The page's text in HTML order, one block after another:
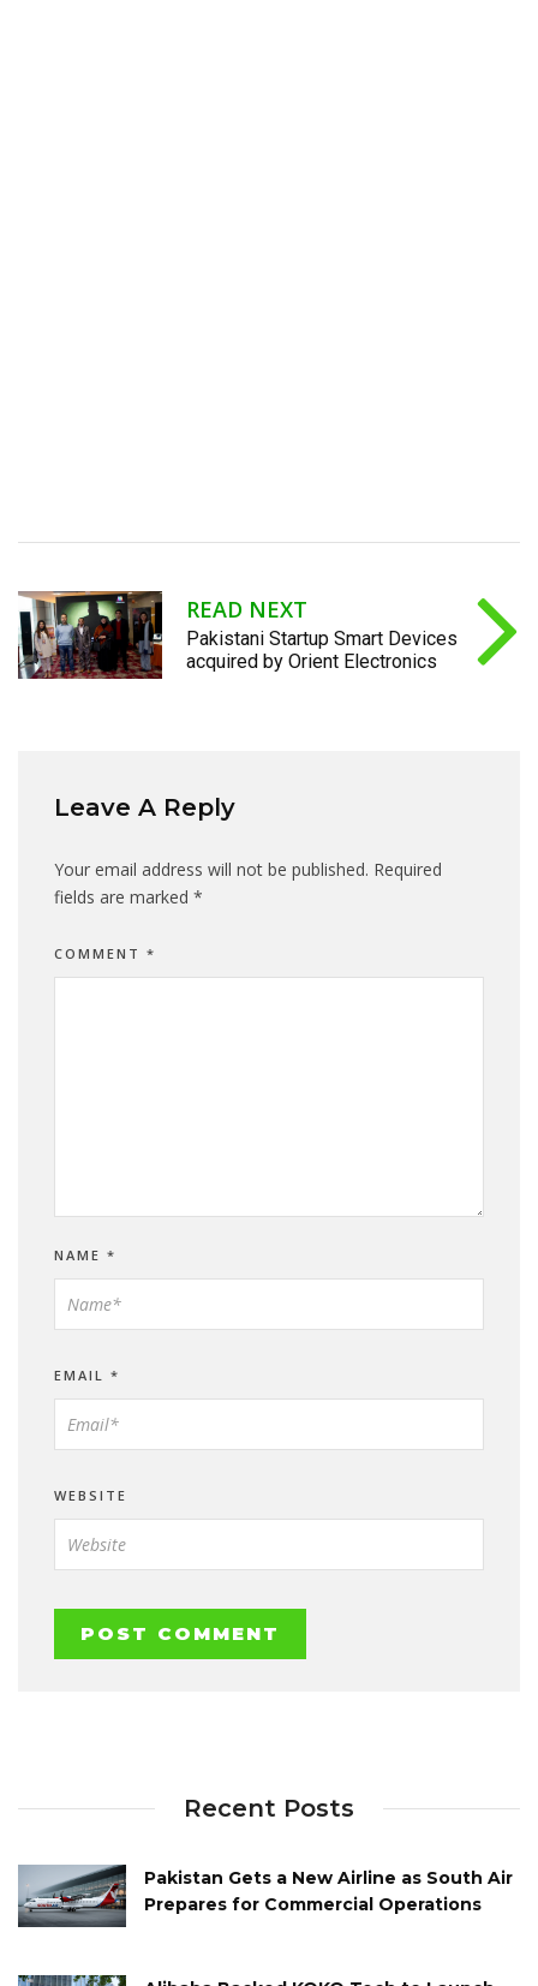
READ NEXT
Pakistani Startup Smart Devices
acquired by Orient Electronics
Leave A Reply
Your email address will not be published. Required
fields are marked *
COMMENT *
NAME *
EMAIL *
WEBSITE
Recent Posts
Pakistan Gets a New Airline as South Air
Prepares for Commercial Operations